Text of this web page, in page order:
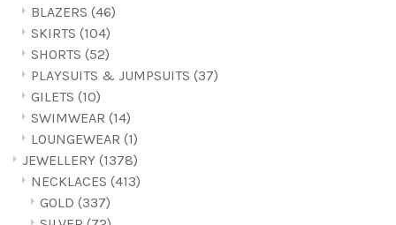
BLAZERS (46)
SKIRTS (104)
SHORTS (52)
PLAYSUITS & JUMPSUITS (37)
GILETS (10)
SWIMWEAR (14)
LOUNGEWEAR (1)
JEWELLERY (1378)
NECKLACES (413)
GOLD (337)